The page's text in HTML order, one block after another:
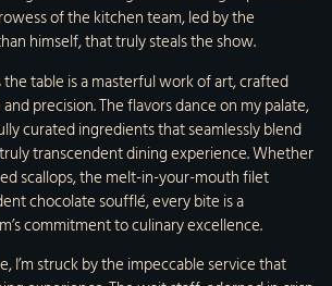
of the kitchen team, led by the
himself, that truly steals the show.
the table is a masterful work of art, crafted
precision. The flavors dance on my palate,
curated ingredients that seamlessly blend
transcendent dining experience. Whether
scallops, the melt-in-your-mouth filet
chocolate soufflé, every bite is a
commitment to culinary excellence.
I’m struck by the impeccable service that